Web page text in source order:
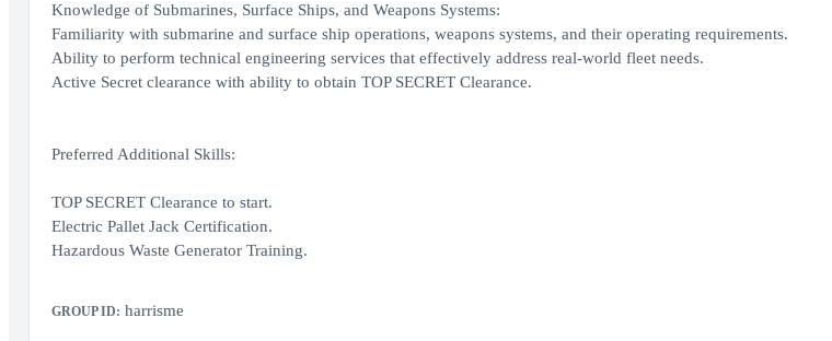
Knowledge of Submarines, Surface Ships, and Weapons Systems:
Familiarity with submarine and surface ship operations, weapons systems, and their operating requirements.
Ability to perform technical engineering services that effectively address real-world fleet needs.
Active Secret clearance with ability to obtain TOP SECRET Clearance.
Preferred Additional Skills:
TOP SECRET Clearance to start.
Electric Pallet Jack Certification.
Hazardous Waste Generator Training.
GROUP ID: harrisme